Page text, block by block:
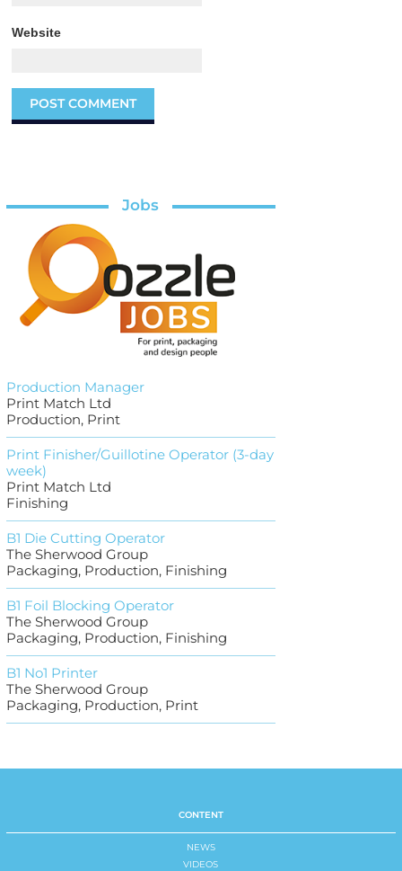
Website
Jobs
Production Manager
Print Match Ltd
Production, Print
Print Finisher/Guillotine Operator (3-day
week)
Print Match Ltd
Finishing
B1 Die Cutting Operator
The Sherwood Group
Packaging, Production, Finishing
B1 Foil Blocking Operator
The Sherwood Group
Packaging, Production, Finishing
B1 No1 Printer
The Sherwood Group
Packaging, Production, Print
CONTENT
NEWS
VIDEOS